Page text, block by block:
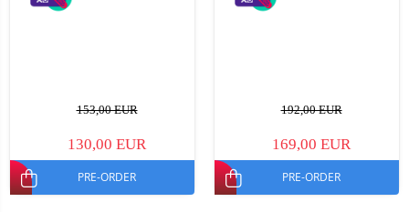
153,00 EUR
130,00 EUR
PRE-ORDER
192,00 EUR
169,00 EUR
PRE-ORDER